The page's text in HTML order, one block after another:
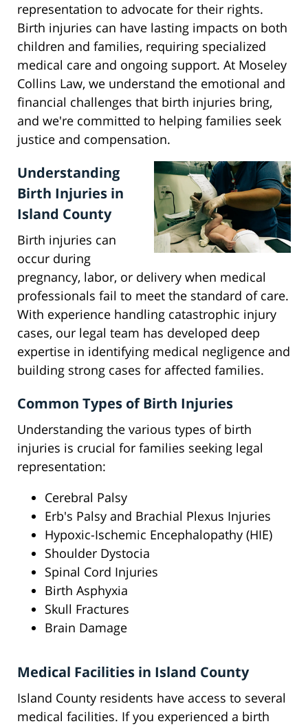
representation to advocate for their rights.
Birth injuries can have lasting impacts on both
children and families, requiring specialized
medical care and ongoing support. At Moseley
Collins Law, we understand the emotional and
financial challenges that birth injuries bring,
and we're committed to helping families seek
justice and compensation.
Understanding
Birth Injuries in
Island County
Birth injuries can
occur during
pregnancy, labor, or delivery when medical
professionals fail to meet the standard of care.
With experience handling catastrophic injury
cases, our legal team has developed deep
expertise in identifying medical negligence and
building strong cases for affected families.
Common Types of Birth Injuries
Understanding the various types of birth
injuries is crucial for families seeking legal
representation:
Cerebral Palsy
Erb's Palsy and Brachial Plexus Injuries
Hypoxic-Ischemic Encephalopathy (HIE)
Shoulder Dystocia
Spinal Cord Injuries
Birth Asphyxia
Skull Fractures
Brain Damage
Medical Facilities in Island County
Island County residents have access to several
medical facilities. If you experienced a birth